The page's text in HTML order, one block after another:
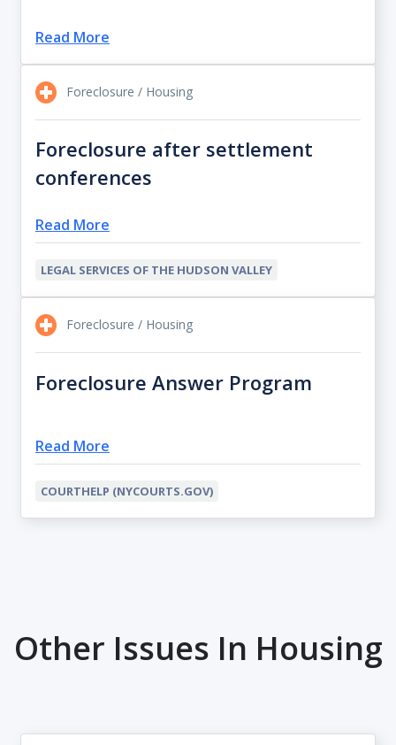
Read More
Foreclosure / Housing
Foreclosure after settlement
conferences
Read More
LEGAL SERVICES OF THE HUDSON VALLEY
Foreclosure / Housing
Foreclosure Answer Program
Read More
COURTHELP (NYCOURTS.GOV)
Other Issues In Housing